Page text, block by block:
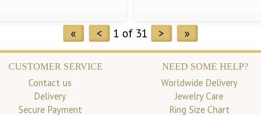
« < 1 of 31 > »
CUSTOMER SERVICE
Contact us
Delivery
Secure Payment
NEED SOME HELP?
Worldwide Delivery
Jewelry Care
Ring Size Chart